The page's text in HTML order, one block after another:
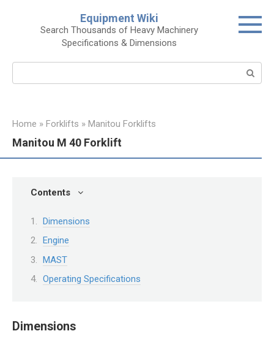
Equipment Wiki
Search Thousands of Heavy Machinery
Specifications & Dimensions
Home » Forklifts » Manitou Forklifts
Manitou M 40 Forklift
Contents
Dimensions
Engine
MAST
Operating Specifications
Dimensions